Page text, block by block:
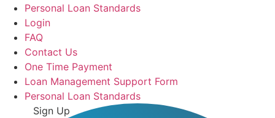
Personal Loan Standards
Login
FAQ
Contact Us
One Time Payment
Loan Management Support Form
Personal Loan Standards
Sign Up